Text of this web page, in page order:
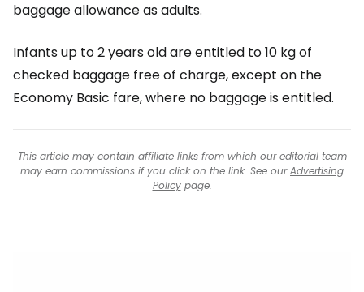
baggage allowance as adults.
Infants up to 2 years old are entitled to 10 kg of
checked baggage free of charge, except on the
Economy Basic fare, where no baggage is entitled.
This article may contain affiliate links from which our editorial team
may earn commissions if you click on the link. See ourAdvertising
Policypage.